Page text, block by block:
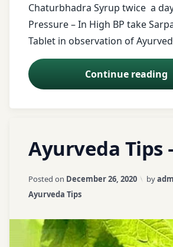
molar
leaves
Neem
Oil
Registration
for Tips
asafetida
Chaturbhadra Syrup twice a
Pressure – In High BP take
Tablet in observation of
Continue reading
tail
blood
pressure
milk
churna
Rasnadi
gugal
Registration
for Tips
Ayurveda Tips
Posted on December 26, 2020 by
Categories:
Ayurveda Tips
ayurveda
tips
tips
Baby
a
Comment
Tips